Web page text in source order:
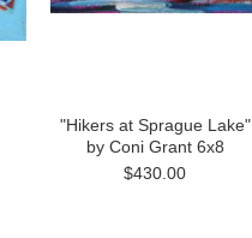
"Hikers at Sprague Lake"
by Coni Grant 6x8
$430.00